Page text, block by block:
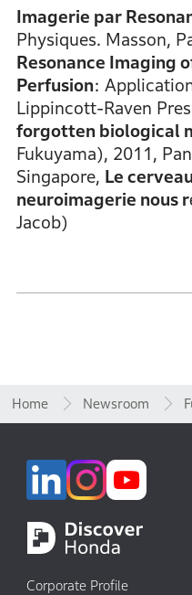
Imagerie par
Physiques. Masson,
Resonance Imaging
Perfusion:
Lippincott-Raven
forgotten biological
Fukuyama), 2011,
Singapore, Le
neuroimagerie nous
Jacob)
Home Newsroom
Corporate Profile